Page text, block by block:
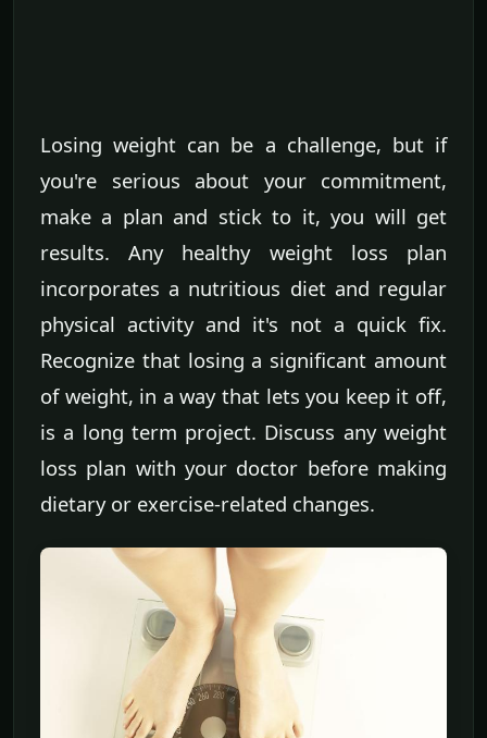
Losing weight can be a challenge, but if
you're serious about your commitment,
make a plan and stick to it, you will get
results. Any healthy weight loss plan
incorporates a nutritious diet and regular
physical activity and it's not a quick fix.
Recognize that losing a significant amount
of weight, in a way that lets you keep it off,
is a long term project. Discuss any weight
loss plan with your doctor before making
dietary or exercise-related changes.